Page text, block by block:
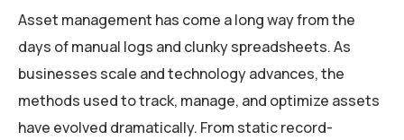
Asset management has come a long way from the
days of manual logs and clunky spreadsheets. As
businesses scale and technology advances, the
methods used to track, manage, and optimize assets
have evolved dramatically. From static record-